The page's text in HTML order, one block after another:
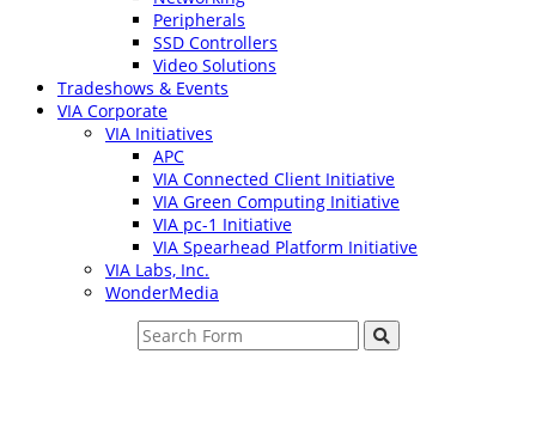
Peripherals
SSD Controllers
Video Solutions
Tradeshows & Events
VIA Corporate
VIA Initiatives
APC
VIA Connected Client Initiative
VIA Green Computing Initiative
VIA pc-1 Initiative
VIA Spearhead Platform Initiative
VIA Labs, Inc.
WonderMedia
Search